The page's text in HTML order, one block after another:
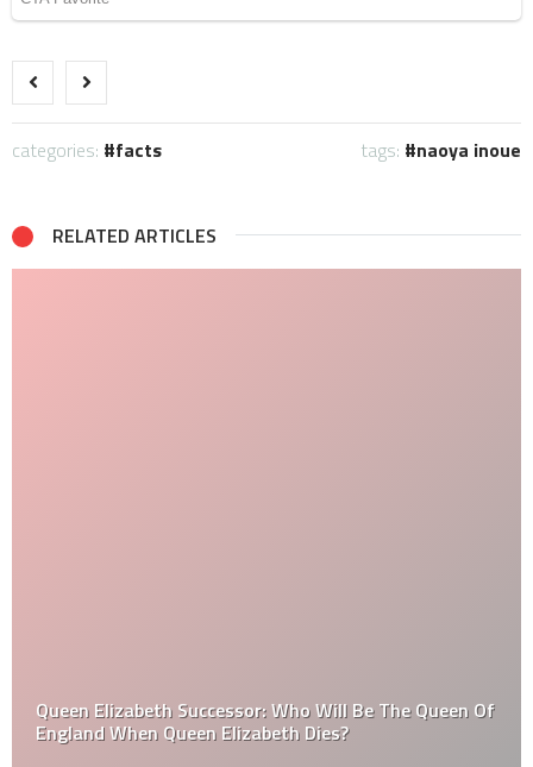
categories: facts tags: naoya inoue
RELATED ARTICLES
Queen Elizabeth Successor: Who Will Be The Queen Of
England When Queen Elizabeth Dies?